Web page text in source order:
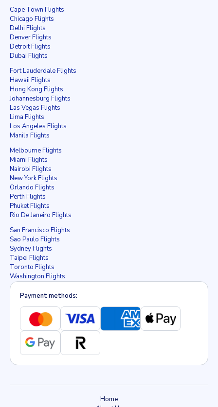
Cape Town Flights
Chicago Flights
Delhi Flights
Denver Flights
Detroit Flights
Dubai Flights
Fort Lauderdale Flights
Hawaii Flights
Hong Kong Flights
Johannesburg Flights
Las Vegas Flights
Lima Flights
Los Angeles Flights
Manila Flights
Melbourne Flights
Miami Flights
Nairobi Flights
New York Flights
Orlando Flights
Perth Flights
Phuket Flights
Rio De Janeiro Flights
San Francisco Flights
Sao Paulo Flights
Sydney Flights
Taipei Flights
Toronto Flights
Washington Flights
Payment methods:
Home